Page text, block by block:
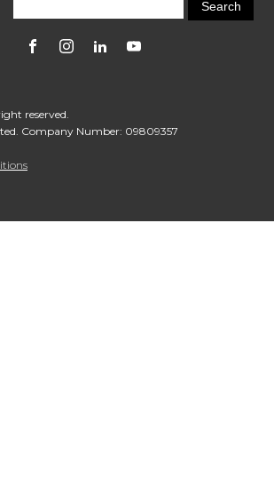
reserved.
Company Number: 09809357